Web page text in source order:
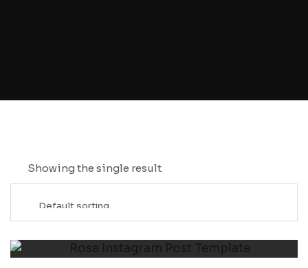
Showing the single result